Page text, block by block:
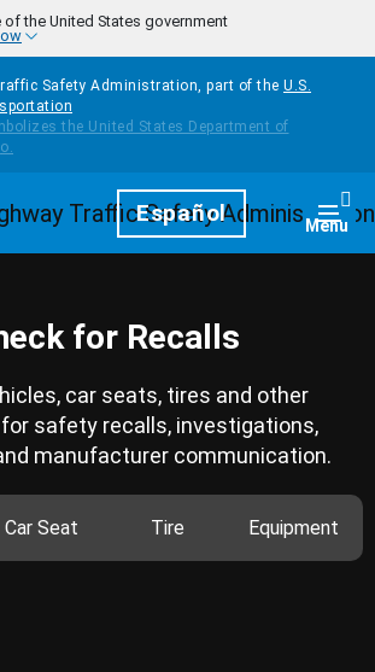
the United States government
Safety Administration, part of the U.S.
HomepageEspañol Menu
for Recalls
car seats, tires and other
safety recalls, investigations,
manufacturer communication.
Car Seat Tire Equipment